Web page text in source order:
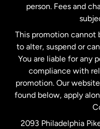
Netherlands
New
Spain
person. Fees and
This promotion cannot
to alter, suspend or
You are liable for any
compliance with
promotion. Our
found below, apply
2093 Philadelphia